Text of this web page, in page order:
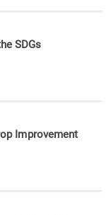
SDGs
Improvement